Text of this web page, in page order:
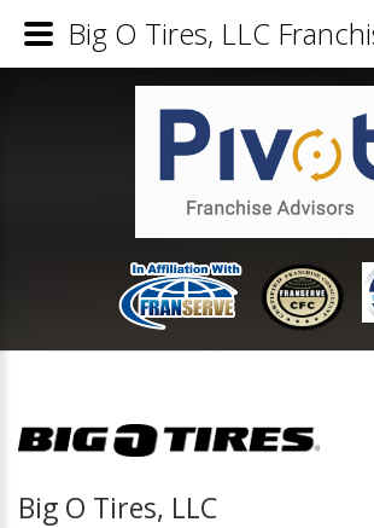
Big O Tires, LLC
Big O Tires, LLC